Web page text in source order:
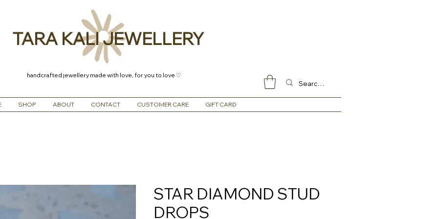
TARA KALI JEWELLERY
handcrafted jewellery made with love, for you to love ♡
SHOP ABOUT CONTACT CUSTOMER CARE GIFT CARD
STAR DIAMOND STUD
DROPS